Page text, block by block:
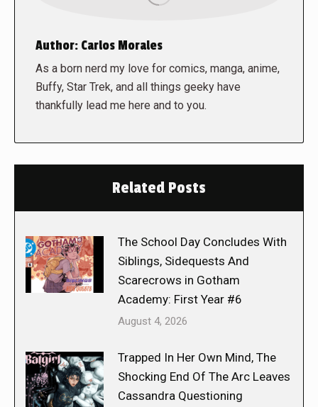
Author: Carlos Morales
As a born nerd my love for comics, manga, anime,
Buffy, Star Trek, and all things geeky have
thankfully lead me here and to you.
Related Posts
The School Day Concludes With
Siblings, Sidequests And
Scarecrows in Gotham
Academy: First Year #6
August 4, 2026
Trapped In Her Own Mind, The
Shocking End Of The Arc Leaves
Cassandra Questioning